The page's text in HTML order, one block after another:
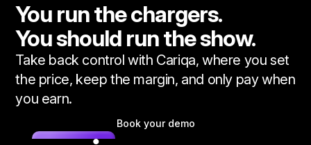
You run the chargers.
You should run the show.
Take back control with Cariqa, where you set
the price, keep the margin, and only pay when
you earn.
Book your demo